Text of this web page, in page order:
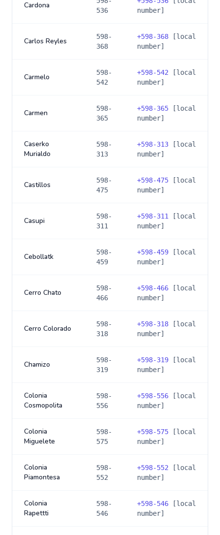
Cardona
536
number]
Carlos Reyles
598-
368
+598-368 [local
number]
Carmelo
598-
542
+598-542 [local
number]
Carmen
598-
365
+598-365 [local
number]
Caserko
Murialdo
598-
313
+598-313 [local
number]
Castillos
598-
475
+598-475 [local
number]
Casupi
598-
311
+598-311
[local
number]
Cebollatk
598-
459
+598-459 [local
number]
Cerro Chato
598-
466
+598-466 [local
number]
Cerro Colorado
598-
318
+598-318 [local
number]
Chamizo
598-
319
+598-319 [local
number]
Colonia
Cosmopolita
598-
556
+598-556 [local
number]
Colonia
Miguelete
598-
575
+598-575 [local
number]
Colonia
Piamontesa
598-
552
+598-552 [local
number]
Colonia
Rapettti
598-
546
+598-546 [local
number]